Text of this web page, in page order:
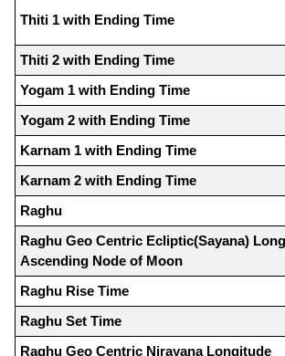
Thiti 1 with Ending Time
Thiti 2 with Ending Time
Yogam 1 with Ending Time
Yogam 2 with Ending Time
Karnam 1 with Ending Time
Karnam 2 with Ending Time
Raghu
Raghu Geo Centric Ecliptic(Sayana)
Ascending Node of Moon
Raghu Rise Time
Raghu Set Time
Raghu Geo Centric Nirayana Longitude